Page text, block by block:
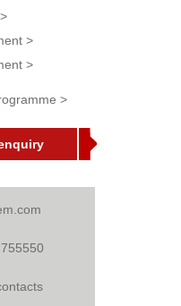
>
>
>